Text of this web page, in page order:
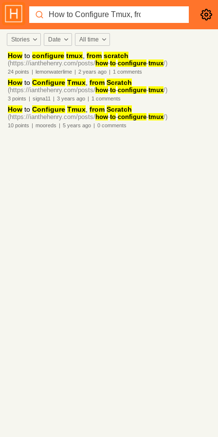
Stories Date All time
How to configure tmux from scratch
(https://ianthehenry.com/posts/how-to-configure-tmux/)
24 points | lemonwaterlime | 2 years ago | 1 comments
How to Configure Tmux from Scratch
(https://ianthehenry.com/posts/how-to-configure-tmux/)
3 points | signa11 | 3 years ago | 1 comments
How to Configure Tmux from Scratch
(https://ianthehenry.com/posts/how-to-configure-tmux/)
10 points | mooreds | 5 years ago | 0 comments